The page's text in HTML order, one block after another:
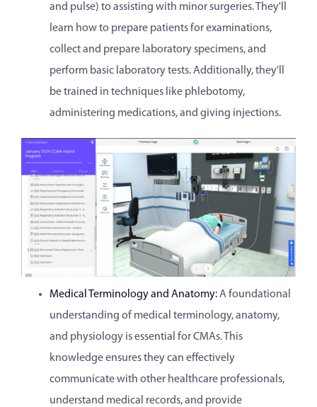
and pulse) to assisting with minor surgeries. They'll
learn how to prepare patients for examinations,
collect and prepare laboratory specimens, and
perform basic laboratory tests. Additionally, they'll
be trained in techniques like phlebotomy,
administering medications, and giving injections.
Medical Terminology and Anatomy:A foundational
understanding of medical terminology, anatomy,
and physiology is essential for CMAs. This
knowledge ensures they can effectively
communicate with other healthcare professionals,
understand medical records, and provide